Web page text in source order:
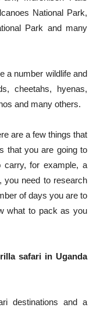
National Park,
Park and many
a number wildlife and
cheetahs, hyenas,
and many others.
are a few things that
that you are going to
carry, for example, a
you need to research
of days you are to
what to pack as you
safari in Uganda
destinations and a